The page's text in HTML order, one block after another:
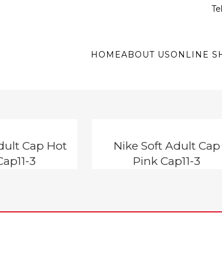
HOMEABOUT USONLINE
Cap Hot
3
Nike Soft Adult Cap
Pink Cap11-3